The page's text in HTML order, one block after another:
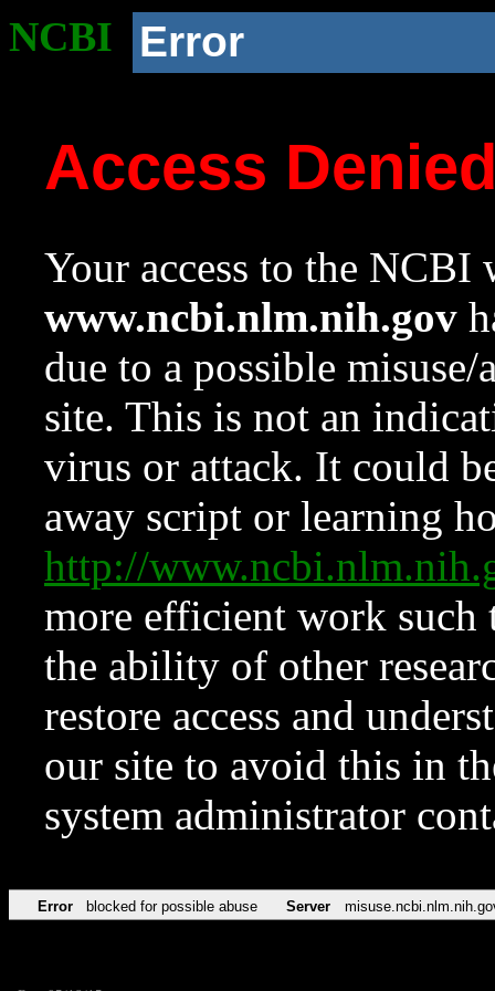
NCBI Error
Access
Your access to the NCBI
www.ncbi.nlm.nih.gov
due to a possible
site. This is not an
virus or attack. It could
away script or learning
http://
more efficient work such
the ability of other
restore access and
our site to avoid this in
system administrator
Error blocked for possible abuse Server